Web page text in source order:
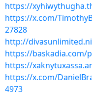
https://
https://x.com/
27828
http://
https://baskadia.com/
https://
https://x.com/
4973